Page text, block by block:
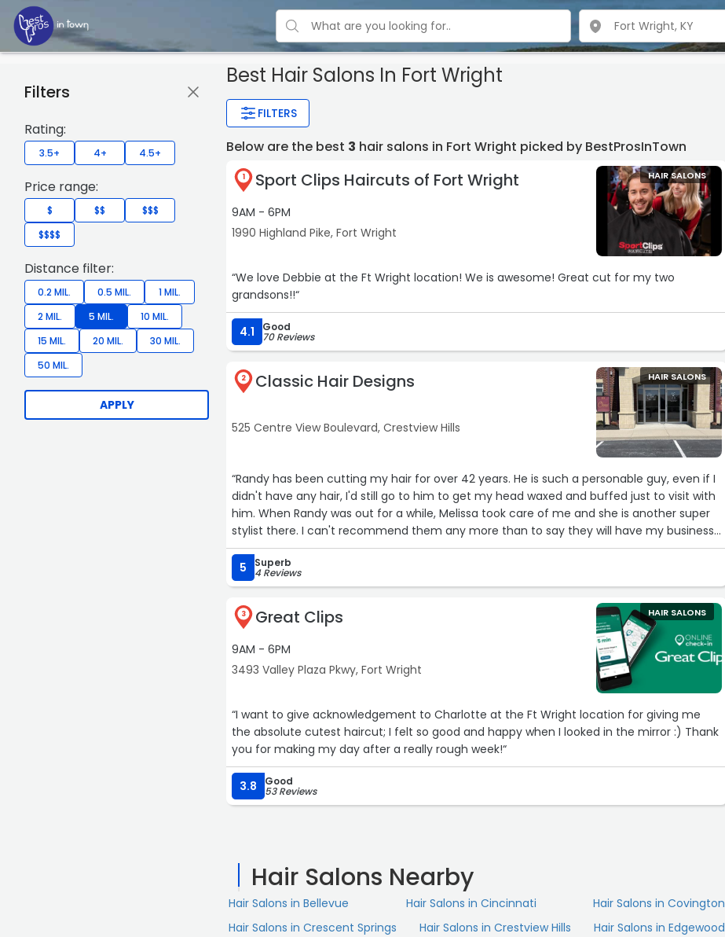
Best Hair Salons In Fort Wright
FILTERS
Filters
Rating:
3.5+ 4+ 4.5+
Price range:
$ $$
$$$
$$$$
Distance filter:
0.2 MIL. 0.5 MIL.
1 MIL.
2 MIL.
5 MIL.
10 MIL.
15 MIL.
20 MIL.
30 MIL.
50 MIL.
APPLY
Below are the best 3 hair salons in Fort Wright picked by BestProsInTown
1 Sport Clips Haircuts of Fort Wright
9AM - 6PM
1990 Highland Pike, Fort Wright
HAIR SALONS
“We love Debbie at the Ft Wright location! We is awesome! Great cut for my two
grandsons!!“
4.1 Good
70 Reviews
2 Classic Hair Designs
525 Centre View Boulevard, Crestview Hills
HAIR SALONS
“Randy has been cutting my hair for over 42 years. He is such a personable guy, even if I
didn't have any hair, I'd still go to him to get my head waxed and buffed just to visit with
him. When Randy was out for a while, Melissa took care of me and she is another super
stylist there. I can't recommend them any more than to say they will have my business
as long as they are in business.Services: Shampoo & conditioning“
5
Superb
4 Reviews
3 Great Clips
9AM - 6PM
3493 Valley Plaza Pkwy, Fort Wright
HAIR SALONS
“I want to give acknowledgement to Charlotte at the Ft Wright location for giving me
the absolute cutest haircut; I felt so good and happy when I looked in the mirror :) Thank
you for making my day after a really rough week!“
3.8 Good
53 Reviews
Hair Salons Nearby
Hair Salons in Bellevue Hair Salons in Cincinnati
Hair Salons in Covington
Hair Salons in Crescent Springs
Hair Salons in Crestview Hills
Hair Salons in Edgewood